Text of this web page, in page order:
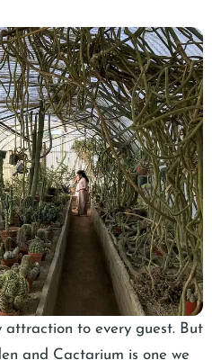
attraction to every guest. But
and Cactarium is one we